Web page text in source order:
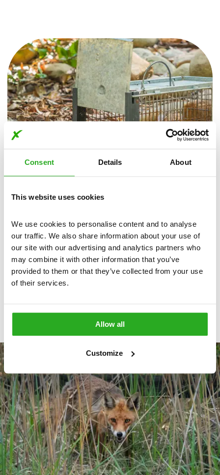
Consent Details About
This website uses cookies
We use cookies to personalise content and to analyse
our traffic. We also share information about your use of
our site with our advertising and analytics partners who
may combine it with other information that you’ve
provided to them or that they’ve collected from your use
of their services.
Allow all
Customize
Animal Disposal in Ashurst
understand the importance of proper animal disposal and
removal. Whether it's a rodent, bird, or other wildlife, you
can call us for animal disposal in Ashurst.
Our expert team will ensure the swift and safe removal of
View More